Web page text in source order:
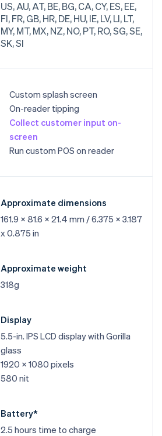
US, AU, AT, BE, BG, CA, CY, ES, EE,
FI, FR, GB, HR, DE, HU, IE, LV, LI, LT,
MY, MT, MX, NZ, NO, PT, RO, SG, SE,
SK, SI
Custom splash screen
On-reader tipping
Collect customer input on-
screen
Run custom POS on reader
Approximate dimensions
161.9 x 81.6 x 21.4 mm / 6.375 x 3.187
x 0.875 in
Approximate weight
318g
Display
5.5-in. IPS LCD display with Gorilla
glass
1920 x 1080 pixels
580 nit
Battery*
2.5 hours time to charge